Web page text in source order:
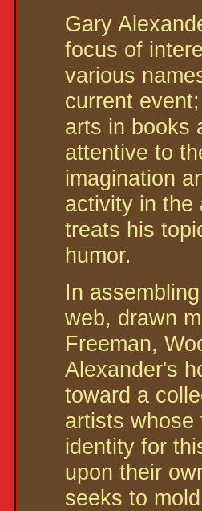
Gary
focus of
various
current
arts in books
attentive to
imagination
activity in the
treats his
humor.
In
web, drawn
Freeman,
Alexander's
toward a
artists whose
identity for
upon their
seeks to